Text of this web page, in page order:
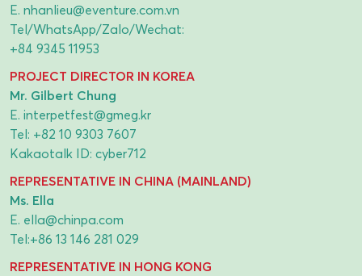
E. nhanlieu@eventure.com.vn
Tel/WhatsApp/Zalo/Wechat:
+84 9345 11953
PROJECT DIRECTOR IN KOREA
Mr. Gilbert Chung
E. interpetfest@gmeg.kr
Tel: +82 10 9303 7607
Kakaotalk ID: cyber712
REPRESENTATIVE IN CHINA (MAINLAND)
Ms. Ella
E. ella@chinpa.com
Tel:+86 13 146 281 029
REPRESENTATIVE IN HONG KONG